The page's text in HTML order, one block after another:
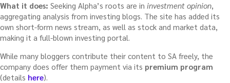
What it does: Seeking Alpha’s roots are in investment opinion,
aggregating analysis from investing blogs. The site has added its
own short-form news stream, as well as stock and market data,
making it a full-blown investing portal.
While many bloggers contribute their content to SA freely, the
company does offer them payment via its premium program
(details here).